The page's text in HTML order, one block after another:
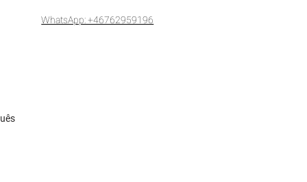
WhatsApp: +46762959196